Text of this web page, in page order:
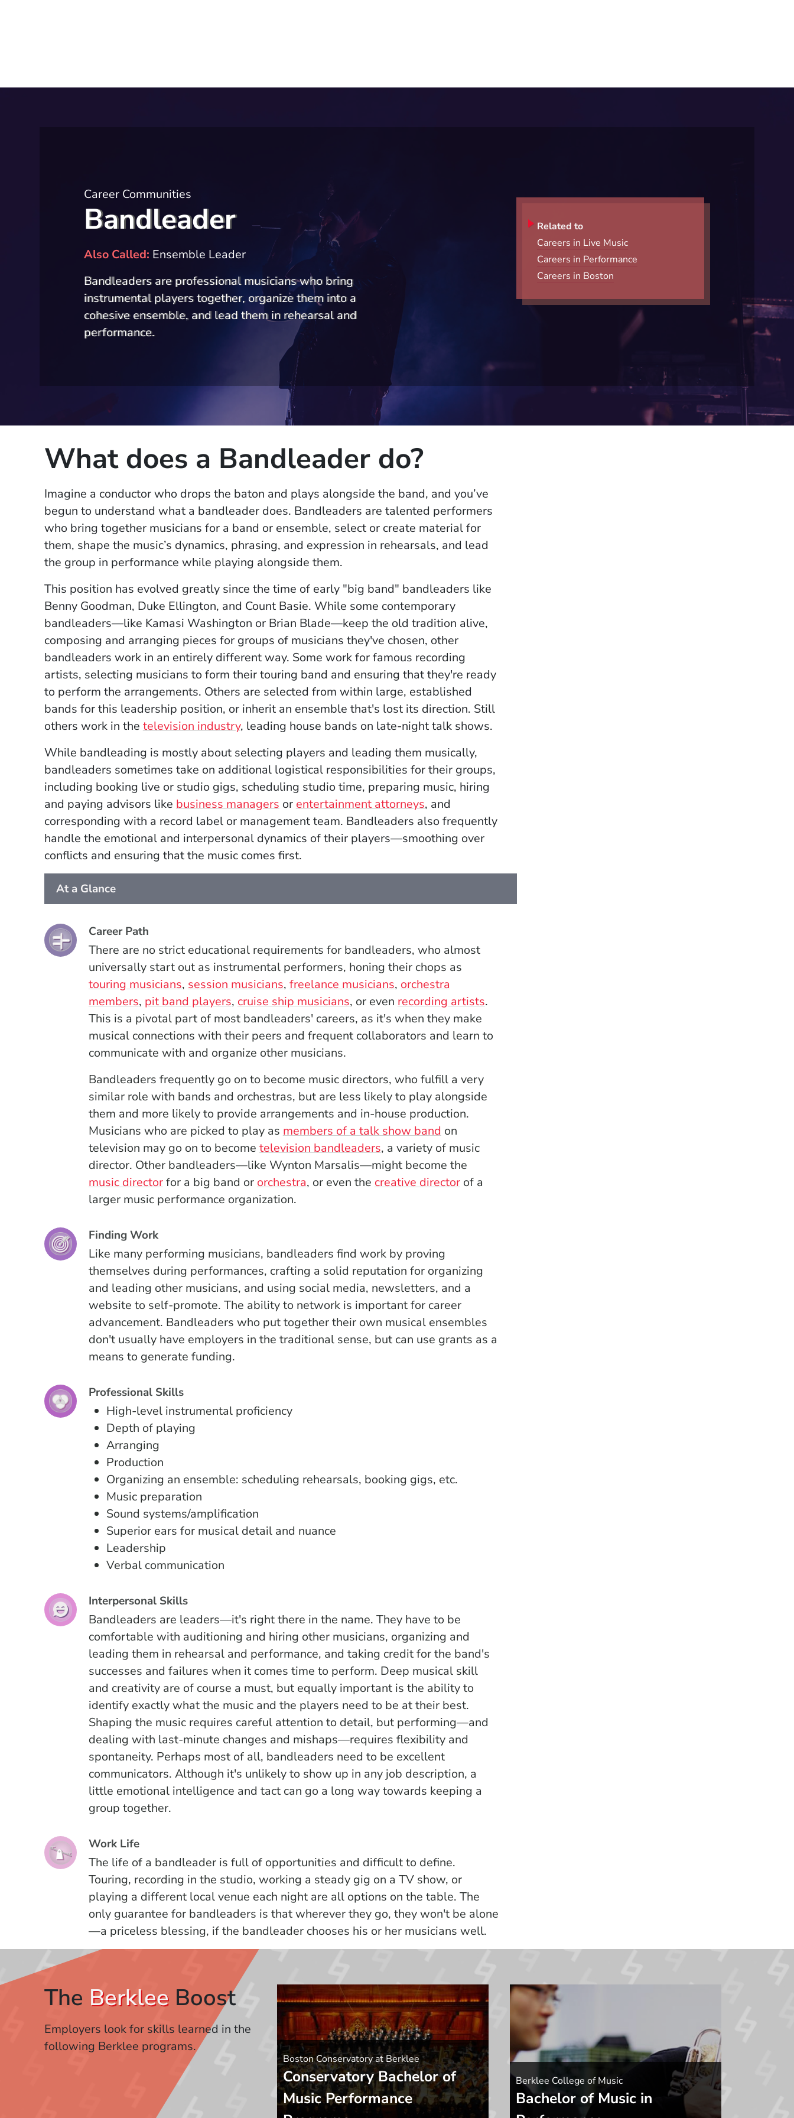
Career Communities
Bandleader
Also Called Ensemble Leader
Bandleaders are professional musicians who bring
instrumental players together, organize them into a
cohesive ensemble, and lead them in rehearsal and
performance.
Related to
Careers in Live Music
Careers in Performance
Careers in Boston
What does a Bandleader do?
Imagine a conductor who drops the baton and plays alongside the band, and you’ve
begun to understand what a bandleader does. Bandleaders are talented performers
who bring together musicians for a band or ensemble, select or create material for
them, shape the music’s dynamics, phrasing, and expression in rehearsals, and lead
the group in performance while playing alongside them.
This position has evolved greatly since the time of early "big band" bandleaders like
Benny Goodman, Duke Ellington, and Count Basie. While some contemporary
bandleaders—like Kamasi Washington or Brian Blade—keep the old tradition alive,
composing and arranging pieces for groups of musicians they've chosen, other
bandleaders work in an entirely different way. Some work for famous recording
artists, selecting musicians to form their touring band and ensuring that they're ready
to perform the arrangements. Others are selected from within large, established
bands for this leadership position, or inherit an ensemble that's lost its direction. Still
others work in the television industry, leading house bands on late-night talk shows.
While bandleading is mostly about selecting players and leading them musically,
bandleaders sometimes take on additional logistical responsibilities for their groups,
including booking live or studio gigs, scheduling studio time, preparing music, hiring
and paying advisors like business managers or entertainment attorneys, and
corresponding with a record label or management team. Bandleaders also frequently
handle the emotional and interpersonal dynamics of their players—smoothing over
conflicts and ensuring that the music comes first.
At a Glance
Career Path
There are no strict educational requirements for bandleaders, who almost
universally start out as instrumental performers, honing their chops as
touring musicians, session musicians, freelance musicians, orchestra
members, pit band players, cruise ship musicians, or even recording artists.
This is a pivotal part of most bandleaders' careers, as it's when they make
musical connections with their peers and frequent collaborators and learn to
communicate with and organize other musicians.
Bandleaders frequently go on to become music directors, who fulfill a very
similar role with bands and orchestras, but are less likely to play alongside
them and more likely to provide arrangements and in-house production.
Musicians who are picked to play as members of a talk show band on
television may go on to become television bandleaders, a variety of music
director. Other bandleaders—like Wynton Marsalis—might become the
music directorfor a big band or orchestra, or even the creative directorof a
larger music performance organization.
Finding Work
Like many performing musicians, bandleaders find work by proving
themselves during performances, crafting a solid reputation for organizing
and leading other musicians, and using social media, newsletters, and a
website to self-promote. The ability to network is important for career
advancement. Bandleaders who put together their own musical ensembles
don't usually have employers in the traditional sense, but can use grants as a
means to generate funding.
Professional Skills
High-level instrumental proficiency
Depth of playing
Arranging
Production
Organizing an ensemble: scheduling rehearsals, booking gigs, etc.
Music preparation
Sound systems/amplification
Superior ears for musical detail and nuance
Leadership
Verbal communication
Interpersonal Skills
Bandleaders are leaders—it's right there in the name. They have to be
comfortable with auditioning and hiring other musicians, organizing and
leading them in rehearsal and performance, and taking credit for the band's
successes and failures when it comes time to perform. Deep musical skill
and creativity are of course a must, but equally important is the ability to
identify exactly what the music and the players need to be at their best.
Shaping the music requires careful attention to detail, but performing—and
dealing with last-minute changes and mishaps—requires flexibility and
spontaneity. Perhaps most of all, bandleaders need to be excellent
communicators. Although it's unlikely to show up in any job description, a
little emotional intelligence and tact can go a long way towards keeping a
group together.
Work Life
The life of a bandleader is full of opportunities and difficult to define.
Touring, recording in the studio, working a steady gig on a TV show, or
playing a different local venue each night are all options on the table. The
only guarantee for bandleaders is that wherever they go, they won't be alone
—a priceless blessing, if the bandleader chooses his or her musicians well.
The BerkleeBoost
Employers look for skills learned in the
following Berklee programs.
Boston Conservatory at Berklee
Conservatory Bachelor of
Music Performance
Berklee College of Music
Bachelor of Music in